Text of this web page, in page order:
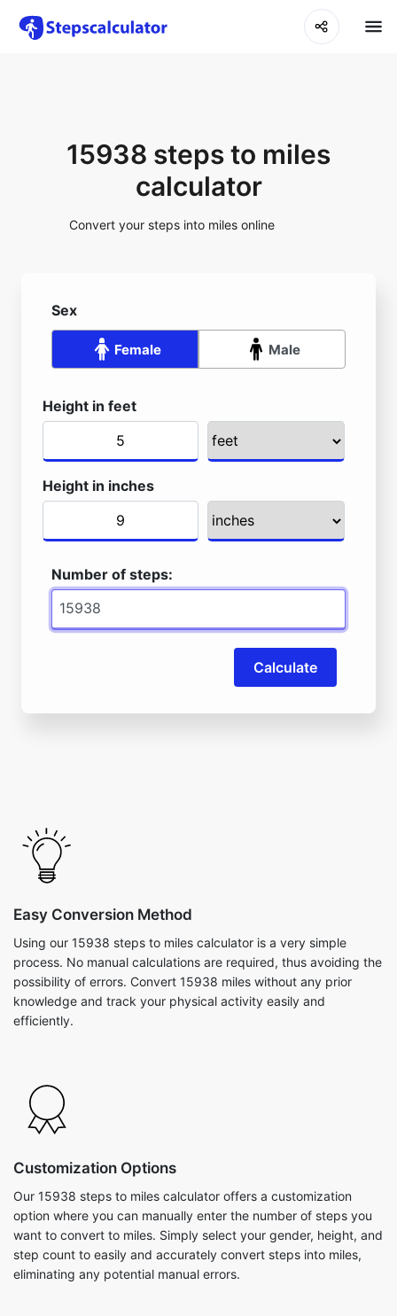
15938 steps to miles
calculator
Convert your steps into miles online
Sex
Female Male
Height in feet
Height in inches
Number of steps:
Calculate
Easy Conversion Method
Using our 15938 steps to miles calculator is a very simple
process. No manual calculations are required, thus avoiding the
possibility of errors. Convert 15938 miles without any prior
knowledge and track your physical activity easily and
efficiently.
Customization Options
Our 15938 steps to miles calculator offers a customization
option where you can manually enter the number of steps you
want to convert to miles. Simply select your gender, height, and
step count to easily and accurately convert steps into miles,
eliminating any potential manual errors.